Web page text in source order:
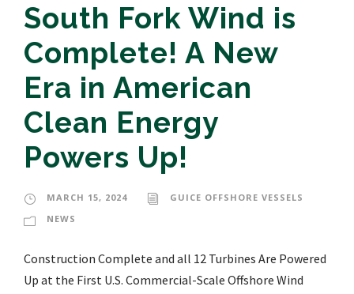
South Fork Wind is
Complete! A New
Era in American
Clean Energy
Powers Up!
MARCH 15, 2024
GUICE OFFSHORE VESSELS
NEWS
Construction Complete and all 12 Turbines Are Powered
Up at the First U.S. Commercial-Scale Offshore Wind